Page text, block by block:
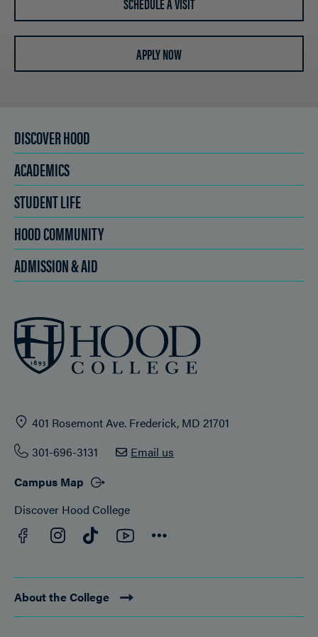
APPLY NOW
DISCOVER HOOD
ACADEMICS
STUDENT LIFE
HOOD COMMUNITY
ADMISSION & AID
401 Rosemont Ave. Frederick, MD 21701
301-696-3131
Email us
Campus Map
Discover Hood College
Facebook
Instagram
TikTokYouTube
About the College